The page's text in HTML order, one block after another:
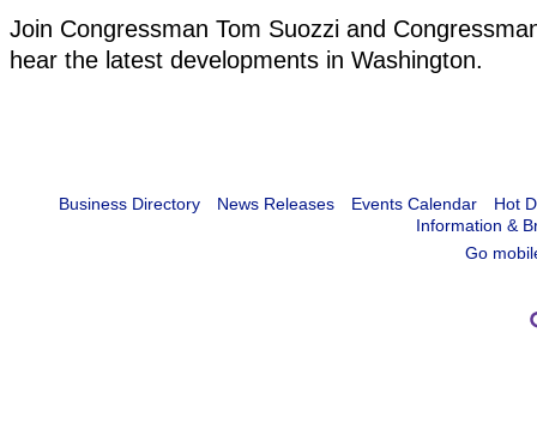
Join Congressman Tom Suozzi and
hear the latest developments in Washington.
Business Directory News Releases Events Calendar
Hot
Information &
Go